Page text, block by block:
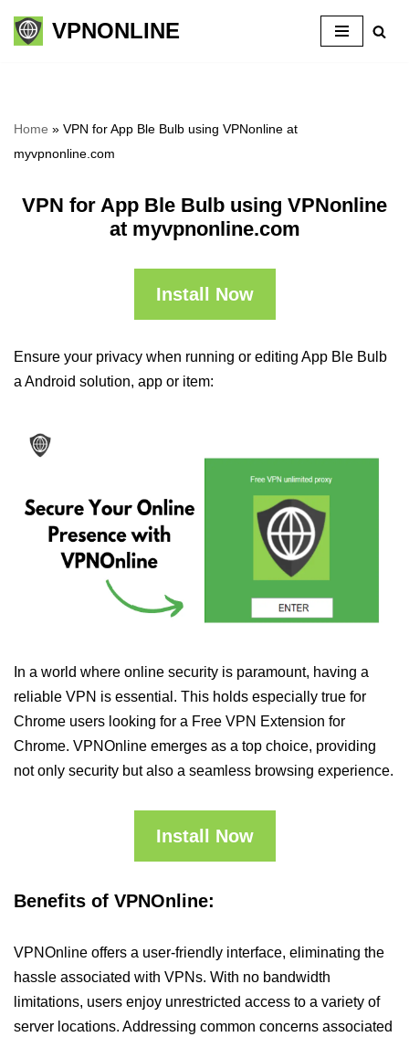
Skip
VPNONLINE
Home » VPN for App Ble Bulb using VPNonline at
myvpnonline.com
VPN for App Ble Bulb using VPNonline
at myvpnonline.com
Install Now
Ensure your privacy when running or editing App Ble Bulb
a Android solution, app or item:
In a world where online security is paramount, having a
reliable VPN is essential. This holds especially true for
Chrome users looking for a Free VPN Extension for
Chrome. VPNOnline emerges as a top choice, providing
not only security but also a seamless browsing experience.
Install Now
Benefits of VPNOnline:
VPNOnline offers a user-friendly interface, eliminating the
hassle associated with VPNs. With no bandwidth
limitations, users enjoy unrestricted access to a variety of
server locations. Addressing common concerns associated